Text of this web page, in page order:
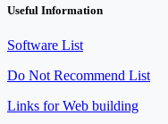
Useful Information
Software List
Do Not Recommend List
Links for Web building